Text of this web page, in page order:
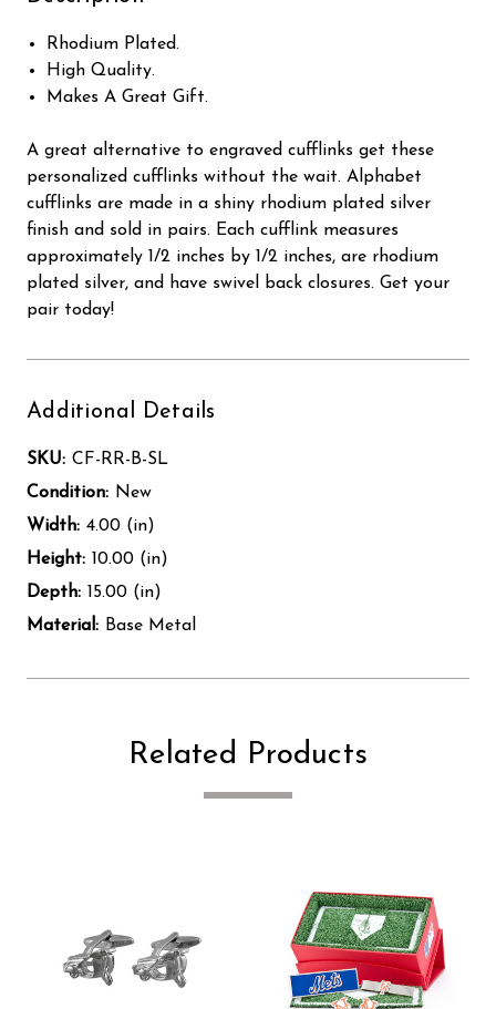
Rhodium Plated.
High Quality.
Makes A Great Gift.
A great alternative to engraved cufflinks get these
personalized cufflinks without the wait. Alphabet
cufflinks are made in a shiny rhodium plated silver
finish and sold in pairs. Each cufflink measures
approximately 1/2 inches by 1/2 inches, are rhodium
plated silver, and have swivel back closures. Get your
pair today!
Additional Details
SKU: CF-RR-B-SL
Condition: New
Width: 4.00 (in)
Height: 10.00 (in)
Depth: 15.00 (in)
Material: Base Metal
Related Products